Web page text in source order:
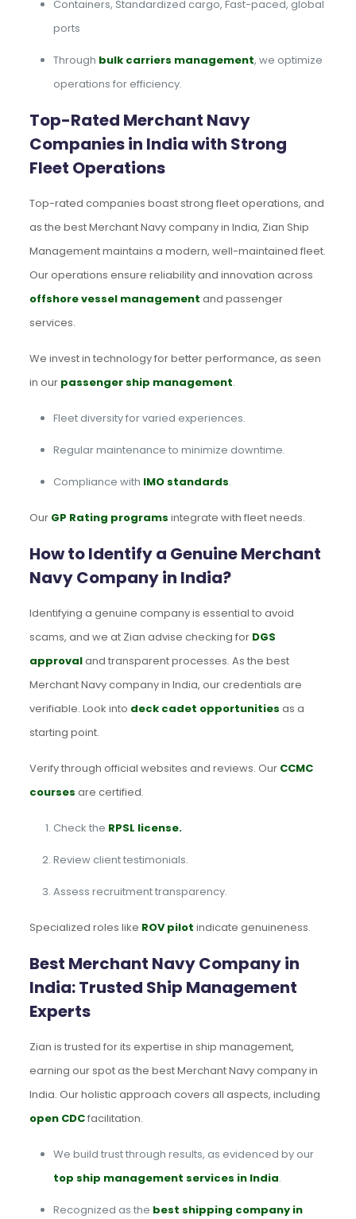
Containers, Standardized cargo, Fast-paced, global
ports
Through bulk carriers management, we optimize
operations for efficiency.
Top-Rated Merchant Navy
Companies in India with Strong
Fleet Operations
Top-rated companies boast strong fleet operations, and
as the best Merchant Navy company in India, Zian Ship
Management maintains a modern, well-maintained fleet.
Our operations ensure reliability and innovation across
offshore vessel management and passenger
services.
We invest in technology for better performance, as seen
in our passenger ship management.
Fleet diversity for varied experiences.
Regular maintenance to minimize downtime.
Compliance with IMO standards.
Our GP Rating programs integrate with fleet needs.
How to Identify a Genuine Merchant
Navy Company in India?
Identifying a genuine company is essential to avoid
scams, and we at Zian advise checking for DGS
approvaland transparent processes. As the best
Merchant Navy company in India, our credentials are
verifiable. Look into deck cadet opportunities as a
starting point.
Verify through official websites and reviews. Our CCMC
courses are certified.
Check the RPSL license.
Review client testimonials.
Assess recruitment transparency.
Specialized roles like ROV pilot indicate genuineness.
Best Merchant Navy Company in
India: Trusted Ship Management
Experts
Zian is trusted for its expertise in ship management,
earning our spot as the best Merchant Navy company in
India. Our holistic approach covers all aspects, including
open CDCfacilitation.
We build trust through results, as evidenced by our
top ship management services in India.
Recognized as the best shipping company in